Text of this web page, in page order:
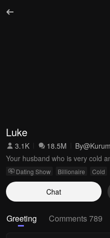
Luke
3.1K 18.5M By
Your husband who is very cold
Dating Show Billionaire Cold
Chat
Greeting Comments 789